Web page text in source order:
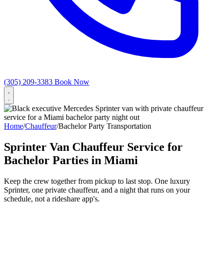
(305) 209-3383 Book Now
Home/Chauffeur/Bachelor Party Transportation
Sprinter Van Chauffeur Service for
Bachelor Parties in Miami
Keep the crew together from pickup to last stop. One luxury
Sprinter, one private chauffeur, and a night that runs on your
schedule, not a rideshare app's.